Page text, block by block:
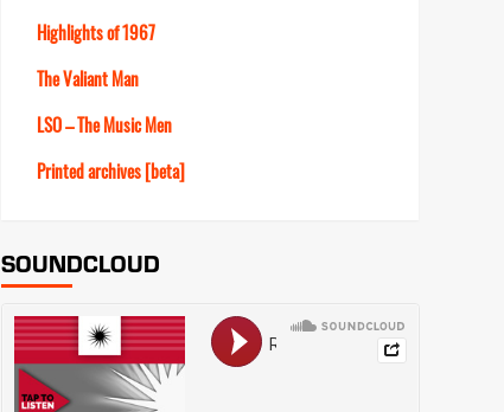
Highlights of 1967
The Valiant Man
LSO – The Music Men
Printed archives [beta]
SOUNDCLOUD